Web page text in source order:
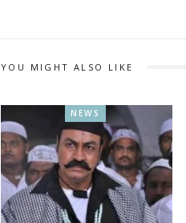
YOU MIGHT ALSO LIKE
NEWS